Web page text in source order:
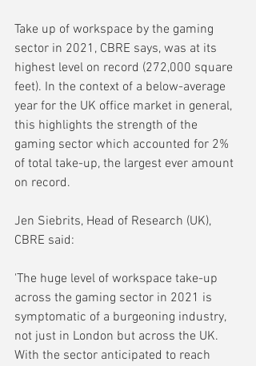
Take up of workspace by the gaming
sector in 2021, CBRE says, was at its
highest level on record (272,000 square
feet). In the context of a below-average
year for the UK office market in general,
this highlights the strength of the
gaming sector which accounted for 2%
of total take-up, the largest ever amount
on record.
Jen Siebrits, Head of Research (UK),
CBRE said:
'The huge level of workspace take-up
across the gaming sector in 2021 is
symptomatic of a burgeoning industry,
not just in London but across the UK.
With the sector anticipated to reach